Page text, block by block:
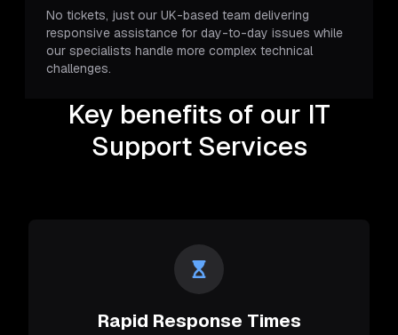
No tickets, just our UK-based team delivering
responsive assistance for day-to-day issues while
our specialists handle more complex technical
challenges.
Key benefits of our IT
Support Services
Rapid Response Times